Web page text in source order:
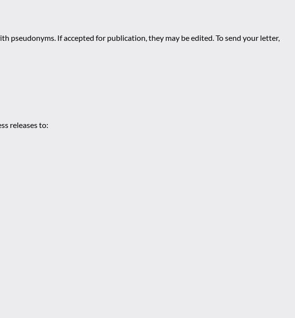
If accepted for publication, they may be edited. To send your letter,
releases to: